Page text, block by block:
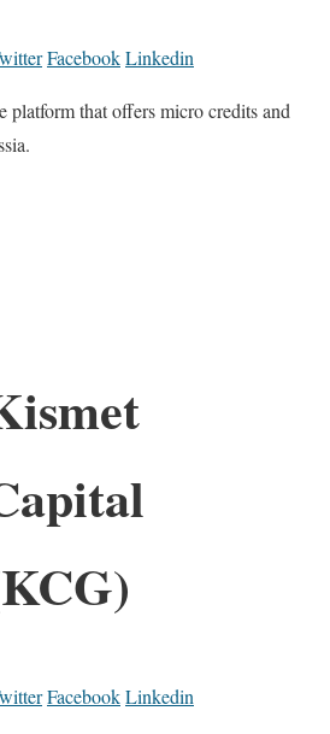
FacebookLinkedin
platform that offers micro credits and
FacebookLinkedin